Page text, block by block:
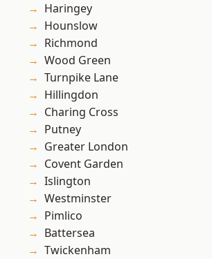
Haringey
Hounslow
Richmond
Wood Green
Turnpike Lane
Hillingdon
Charing Cross
Putney
Greater London
Covent Garden
Islington
Westminster
Pimlico
Battersea
Twickenham